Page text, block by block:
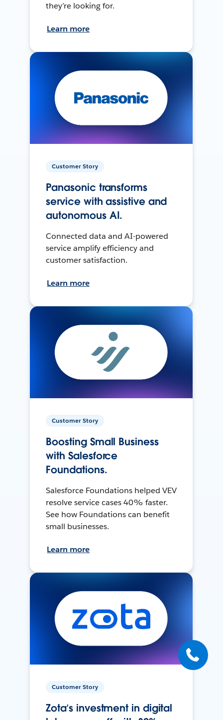
they’re looking for.
Learn more
Customer Story
Panasonic transforms
service with assistive and
autonomous AI.
Connected data and AI-powered
service amplify efficiency and
customer satisfaction.
Learn more
Customer Story
Boosting Small Business
with Salesforce
Foundations.
Salesforce Foundations helped VEV
resolve service cases 40% faster.
See how Foundations can benefit
small businesses.
Learn more
Customer Story
Zota’s investment in digital